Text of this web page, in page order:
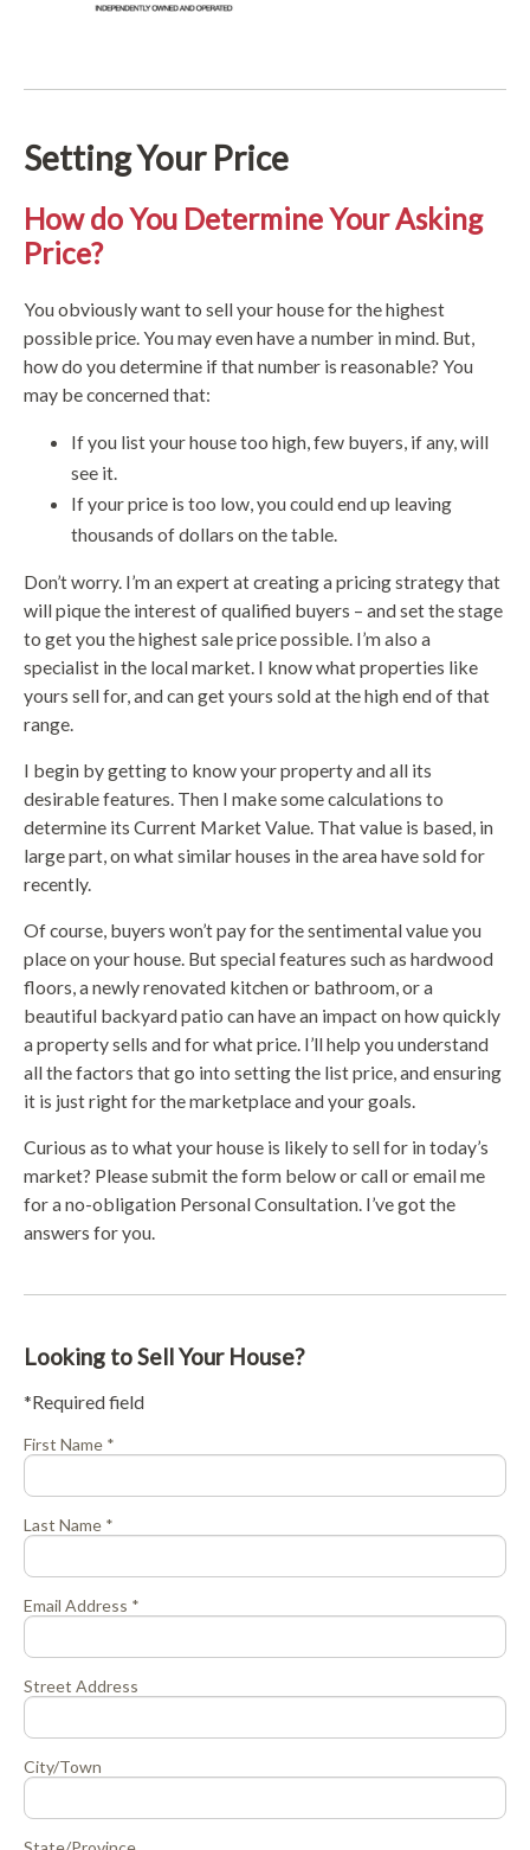
Setting Your Price
How do You Determine Your Asking
Price?
You obviously want to sell your house for the highest
possible price. You may even have a number in mind. But,
how do you determine if that number is reasonable? You
may be concerned that:
If you list your house too high, few buyers, if any, will
see it.
If your price is too low, you could end up leaving
thousands of dollars on the table.
Don’t worry. I’m an expert at creating a pricing strategy that
will pique the interest of qualified buyers – and set the stage
to get you the highest sale price possible. I’m also a
specialist in the local market. I know what properties like
yours sell for, and can get yours sold at the high end of that
range.
I begin by getting to know your property and all its
desirable features. Then I make some calculations to
determine its Current Market Value. That value is based, in
large part, on what similar houses in the area have sold for
recently.
Of course, buyers won’t pay for the sentimental value you
place on your house. But special features such as hardwood
floors, a newly renovated kitchen or bathroom, or a
beautiful backyard patio can have an impact on how quickly
a property sells and for what price. I’ll help you understand
all the factors that go into setting the list price, and ensuring
it is just right for the marketplace and your goals.
Curious as to what your house is likely to sell for in today’s
market? Please submit the form below or call or email me
for a no-obligation Personal Consultation. I’ve got the
answers for you.
Looking to Sell Your House?
*Required field
First Name *
Last Name *
Email Address *
Street Address
City/Town